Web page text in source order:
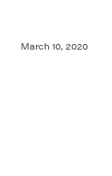
March 10, 2020